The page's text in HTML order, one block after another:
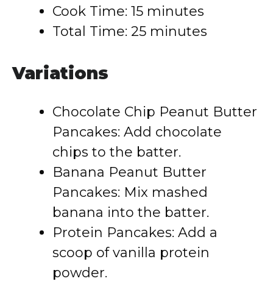
Cook Time: 15 minutes
Total Time: 25 minutes
Variations
Chocolate Chip Peanut Butter
Pancakes: Add chocolate
chips to the batter.
Banana Peanut Butter
Pancakes: Mix mashed
banana into the batter.
Protein Pancakes: Add a
scoop of vanilla protein
powder.